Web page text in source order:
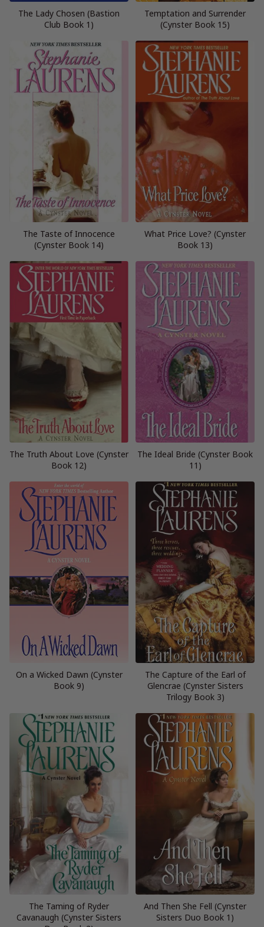
The Lady Chosen (Bastion
Club Book 1)
Temptation and Surrender
(Cynster Book 15)
The Taste of Innocence
(Cynster Book 14)
What Price Love? (Cynster
Book 13)
The Truth About Love (Cynster
Book 12)
The Ideal Bride (Cynster Book
11)
On a Wicked Dawn (Cynster
Book 9)
The Capture of the Earl of
Glencrae (Cynster Sisters
Trilogy Book 3)
The Taming of Ryder
Cavanaugh (Cynster Sisters
And Then She Fell (Cynster
Sisters Duo Book 1)